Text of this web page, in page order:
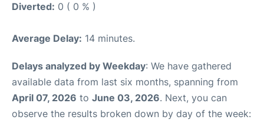
Diverted: 0 ( 0 % )
Average Delay: 14 minutes.
Delays analyzed by Weekday: We have gathered
available data from last six months, spanning from
April 07, 2026 to June 03, 2026. Next, you can
observe the results broken down by day of the week: